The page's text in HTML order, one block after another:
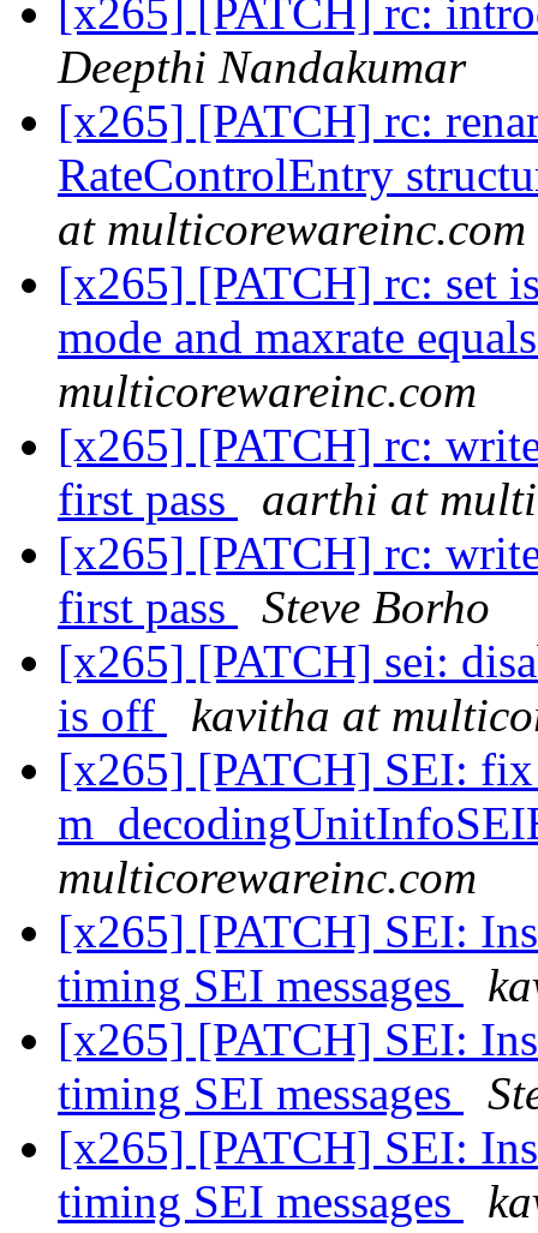
[x265] [PATCH] rc:
Deepthi Nandakumar
[x265] [PATCH] rc:
RateControlEntry
at multicorewareinc.com
[x265] [PATCH] rc: set
mode and maxrate
multicorewareinc.com
[x265] [PATCH] rc:
first pass
aarthi at
[x265] [PATCH] rc:
first pass
Steve Borho
[x265] [PATCH] sei:
is off
kavitha at
[x265] [PATCH] SEI: fix
multicorewareinc.com
[x265] [PATCH] SEI:
timing SEI messages
[x265] [PATCH] SEI:
timing SEI messages
[x265] [PATCH] SEI:
timing SEI messages